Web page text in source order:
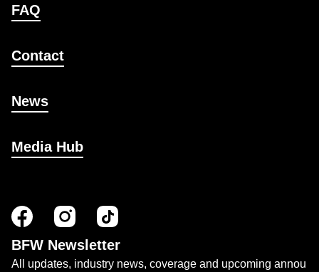
FAQ
Contact
News
Media Hub
BFW Newsletter
All updates, industry news, coverage and upcoming annou